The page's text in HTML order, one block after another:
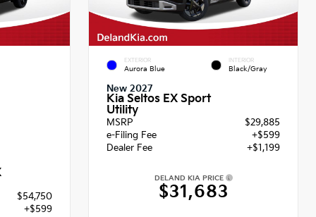
$54,750
+$599
EXTERIOR
Aurora Blue
INTERIOR
Black/Gray
New 2027
Kia Seltos EX Sport
Utility
MSRP
$29,885
e-Filing Fee
+$599
Dealer Fee
+$1,199
DELAND KIA PRICE
$31,683